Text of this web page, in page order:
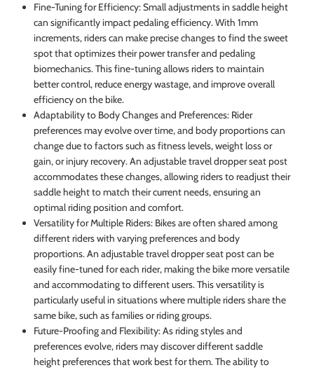
Fine-Tuning for Efficiency: Small adjustments in saddle height
can significantly impact pedaling efficiency. With 1mm
increments, riders can make precise changes to find the sweet
spot that optimizes their power transfer and pedaling
biomechanics. This fine-tuning allows riders to maintain
better control, reduce energy wastage, and improve overall
efficiency on the bike.
Adaptability to Body Changes and Preferences: Rider
preferences may evolve over time, and body proportions can
change due to factors such as fitness levels, weight loss or
gain, or injury recovery. An adjustable travel dropper seat post
accommodates these changes, allowing riders to readjust their
saddle height to match their current needs, ensuring an
optimal riding position and comfort.
Versatility for Multiple Riders: Bikes are often shared among
different riders with varying preferences and body
proportions. An adjustable travel dropper seat post can be
easily fine-tuned for each rider, making the bike more versatile
and accommodating to different users. This versatility is
particularly useful in situations where multiple riders share the
same bike, such as families or riding groups.
Future-Proofing and Flexibility: As riding styles and
preferences evolve, riders may discover different saddle
height preferences that work best for them. The ability to